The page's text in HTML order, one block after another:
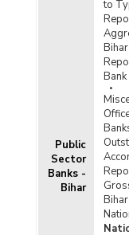
Public
Sector
Banks -
Bihar
to
Bihar
Bihar